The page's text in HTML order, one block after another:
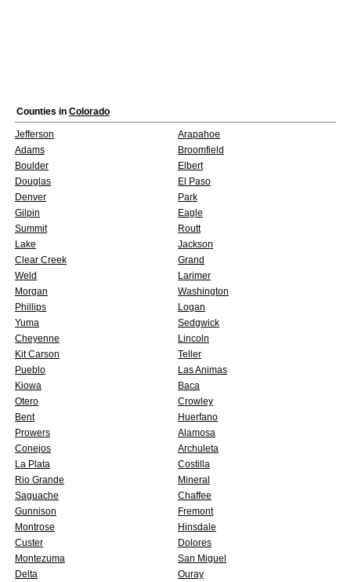
Counties in Colorado
Jefferson
Arapahoe
Adams
Broomfield
Boulder
Elbert
Douglas
El Paso
Denver
Park
Gilpin
Eagle
Summit
Routt
Lake
Jackson
Clear Creek
Grand
Weld
Larimer
Morgan
Washington
Phillips
Logan
Yuma
Sedgwick
Cheyenne
Lincoln
Kit Carson
Teller
Pueblo
Las Animas
Kiowa
Baca
Otero
Crowley
Bent
Huerfano
Prowers
Alamosa
Conejos
Archuleta
La Plata
Costilla
Rio Grande
Mineral
Saguache
Chaffee
Gunnison
Fremont
Montrose
Hinsdale
Custer
Dolores
Montezuma
San Miguel
Delta
Ouray